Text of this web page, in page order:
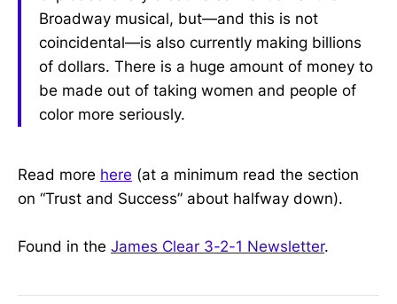
Broadway musical, but—and this is not
coincidental—is also currently making billions
of dollars. There is a huge amount of money to
be made out of taking women and people of
color more seriously.
Read more here (at a minimum read the section
on “Trust and Success” about halfway down).
Found in the James Clear 3-2-1 Newsletter.